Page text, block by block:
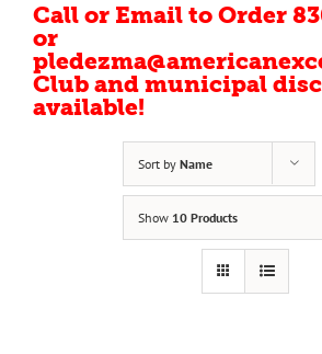
Call or Email to Order
or
Club and municipal
available!
Sort by Name
Show 10 Products